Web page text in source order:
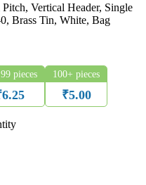
Vertical Header, Single
Brass Tin, White, Bag
pieces
6.25
100+ pieces
₹5.00